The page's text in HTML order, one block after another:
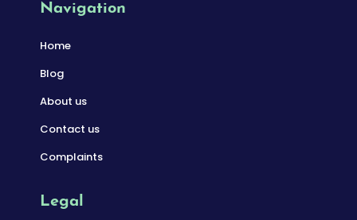
Navigation
Home
Blog
About us
Contact us
Complaints
Legal